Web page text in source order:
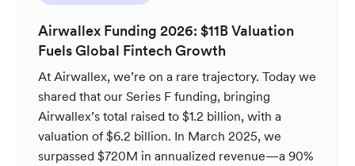
Airwallex Funding 2026: $11B Valuation
Fuels Global Fintech Growth
At Airwallex, we’re on a rare trajectory. Today we
shared that our Series F funding, bringing
Airwallex’s total raised to $1.2 billion, with a
valuation of $6.2 billion. In March 2025, we
surpassed $720M in annualized revenue—a 90%